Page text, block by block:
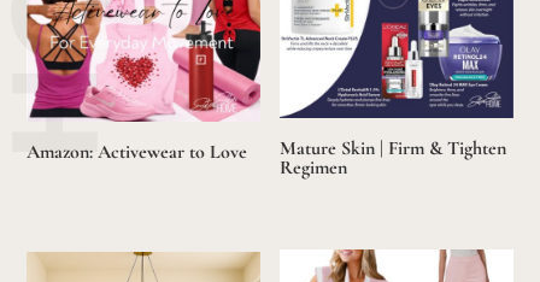
Amazon: Activewear to Love
Mature Skin | Firm & Tighten
Regimen